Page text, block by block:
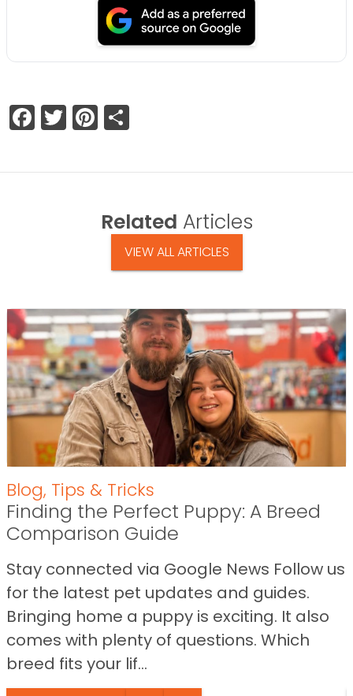
Facebook
TwitterPinterest
Related Articles
VIEW ALL ARTICLES
Blog, Tips & Tricks
Finding the Perfect Puppy: A Breed
Comparison Guide
Stay connected via Google News Follow us
for the latest pet updates and guides.
Bringing home a puppy is exciting. It also
comes with plenty of questions. Which
breed fits your lif...